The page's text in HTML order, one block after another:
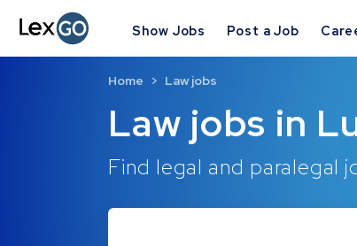
Show Jobs Post a Job
Law jobs in
Find legal and paralegal
Home Law jobs